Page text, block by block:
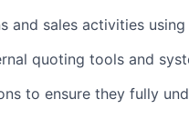
and sales activities using
quoting tools and
to ensure they fully